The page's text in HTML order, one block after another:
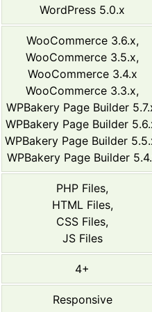
WordPress 5.0.x
WooCommerce 3.6.x,
WooCommerce 3.5.x,
WooCommerce 3.4.x
WooCommerce 3.3.x,
WPBakery Page Builder
WPBakery Page Builder
WPBakery Page Builder
WPBakery Page Builder
PHP Files,
HTML Files,
CSS Files,
JS Files
4+
Responsive